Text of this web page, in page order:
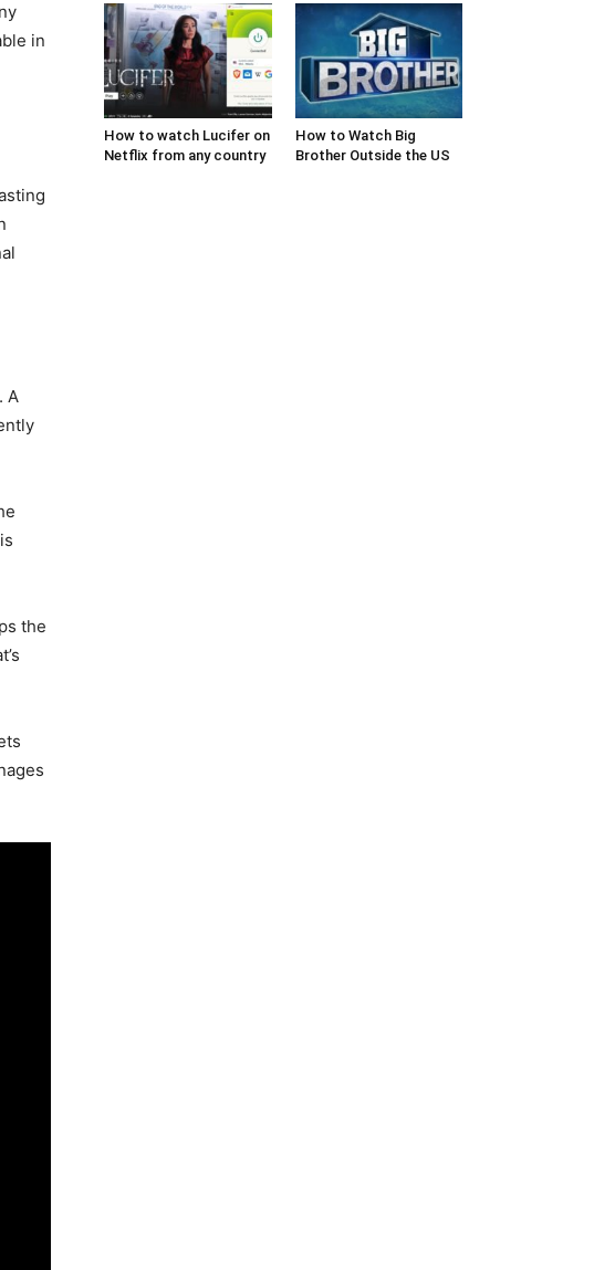
in
A
the
How to watch Lucifer on
Netflix from any country
How to Watch Big
Brother Outside the US